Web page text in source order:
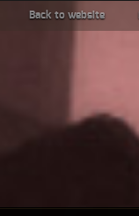
Back to website